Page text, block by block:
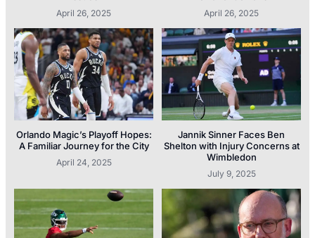
April 26, 2025 April 26, 2025
Orlando Magic’s Playoff Hopes:
A Familiar Journey for the City
April 24, 2025
Jannik Sinner Faces Ben
Shelton with Injury Concerns at
Wimbledon
July 9, 2025